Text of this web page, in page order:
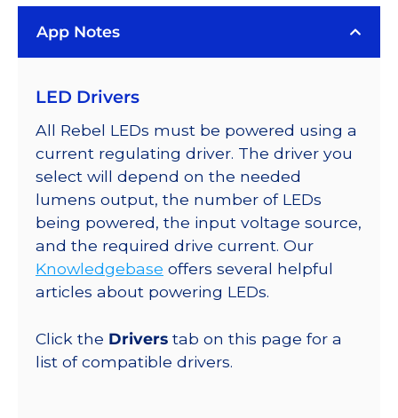
Rebel
LEDs
2
25mm
Square
Base,
53
lm
@
350mA
App Notes
LED Drivers
All Rebel LEDs must be powered using a
current regulating driver. The driver you
select will depend on the needed
lumens output, the number of LEDs
being powered, the input voltage source,
and the required drive current. Our
Knowledgebase offers several helpful
articles about powering LEDs.
Click the Drivers tab on this page for a
list of compatible drivers.